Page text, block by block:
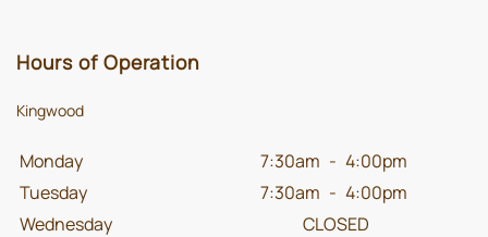
Hours of Operation
Kingwood
Monday 7:30am - 4:00pm
Tuesday
7:30am - 4:00pm
Wednesday
CLOSED